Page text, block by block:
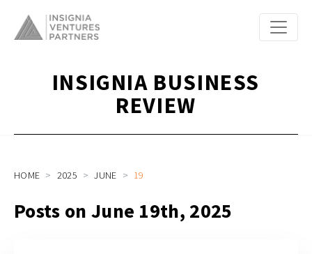
INSIGNIA BUSINESS
REVIEW
HOME 2025 JUNE 19
Posts on June 19th, 2025